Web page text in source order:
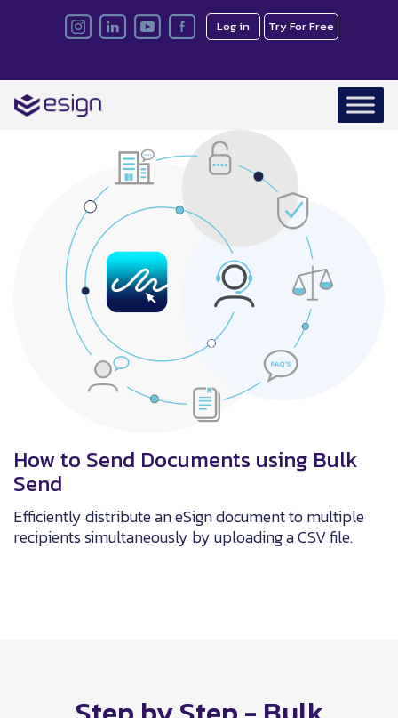
Log in Try For Free
How to Send Documents using Bulk
Send
Efficiently distribute an eSign document to multiple
recipients simultaneously by uploading a CSV file.